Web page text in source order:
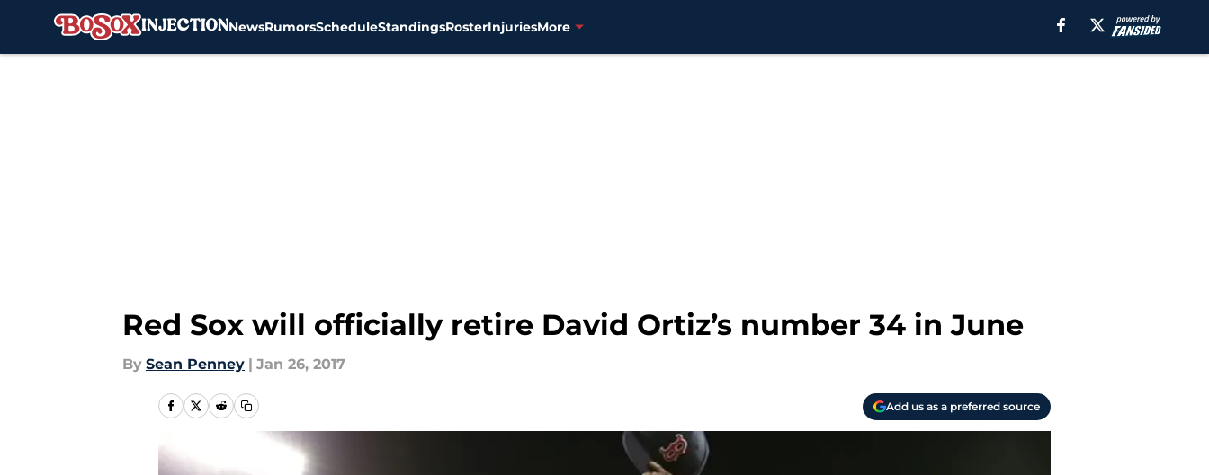
NewsRumorsScheduleStandingsRosterInjuriesMore
Red Sox will officially retire David Ortiz’s number 34 in June
By Sean Penney | Jan 26, 2017
Add us as a preferred source